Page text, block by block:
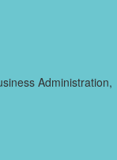
Administration,